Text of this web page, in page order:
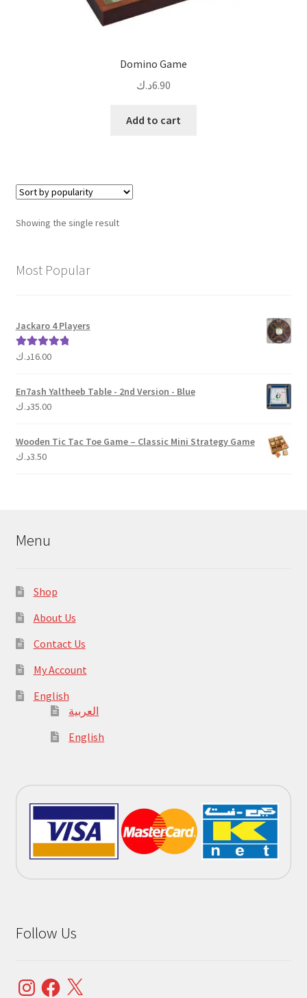
Domino Game
6.90د.ك
Add to cart
Showing the single result
Most Popular
Jackaro 4 Players
Rated 5.00
16.00د.ك
En7ash Yaltheeb Table - 2nd Version - Blue
35.00د.ك
Wooden Tic Tac Toe Game – Classic Mini Strategy Game
3.50د.ك
Menu
Shop
About Us
Contact Us
My Account
English
العربية
English
Follow Us
InstagramFacebook
X